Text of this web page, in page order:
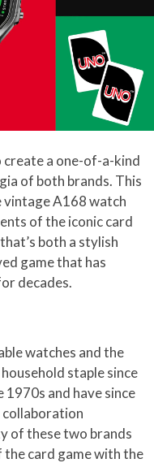
a one-of-a-kind
of both brands. This
A168 watch
of the iconic card
both a stylish
game that has
decades.
watches and the
staple since
and have since
collaboration
of these two brands
card game with the